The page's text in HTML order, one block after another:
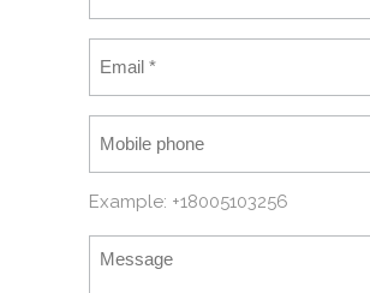
Example: +18005103256